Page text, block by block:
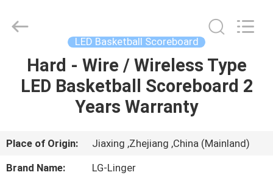
HOME
PRODUCTS
ABOUT
US
Technology
LED Basketball Scoreboard
Hard - Wire / Wireless Type
LED Basketball Scoreboard 2
Years Warranty
Place of Origin:
Jiaxing ,Zhejiang ,China (Mainland)
Brand Name:
LG-Linger